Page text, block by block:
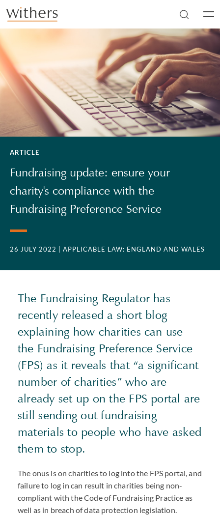
Skip to main content
ARTICLE
Fundraising update: ensure your
charity's compliance with the
Fundraising Preference Service
26 JULY 2022 | APPLICABLE LAW: ENGLAND AND WALES
The Fundraising Regulator has
recently released a short blog
explaining how charities can use
the Fundraising Preference Service
(FPS) as it reveals that “a significant
number of charities” who are
already set up on the FPS portal are
still sending out fundraising
materials to people who have asked
them to stop.
The onus is on charities to log into the FPS portal, and
failure to log in can result in charities being non-
compliant with the Code of Fundraising Practice as
well as in breach of data protection legislation.